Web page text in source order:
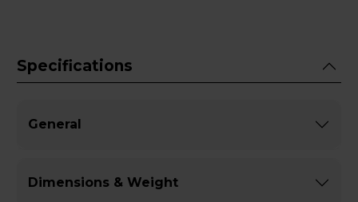
Specifications
General
Dimensions & Weight